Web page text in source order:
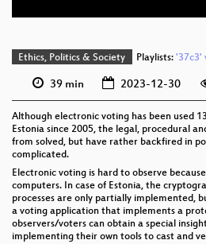
Ethics, Politics & Society Playlists: '37c3'
39 min 2023-12-30
Although electronic voting has been used
Estonia since 2005, the legal, procedural
from solved, but have rather backfired in
complicated.
Electronic voting is hard to observe
computers. In case of Estonia, the
processes are only partially implemented,
a voting application that implements a
observers/voters can obtain a special
implementing their own tools to cast and